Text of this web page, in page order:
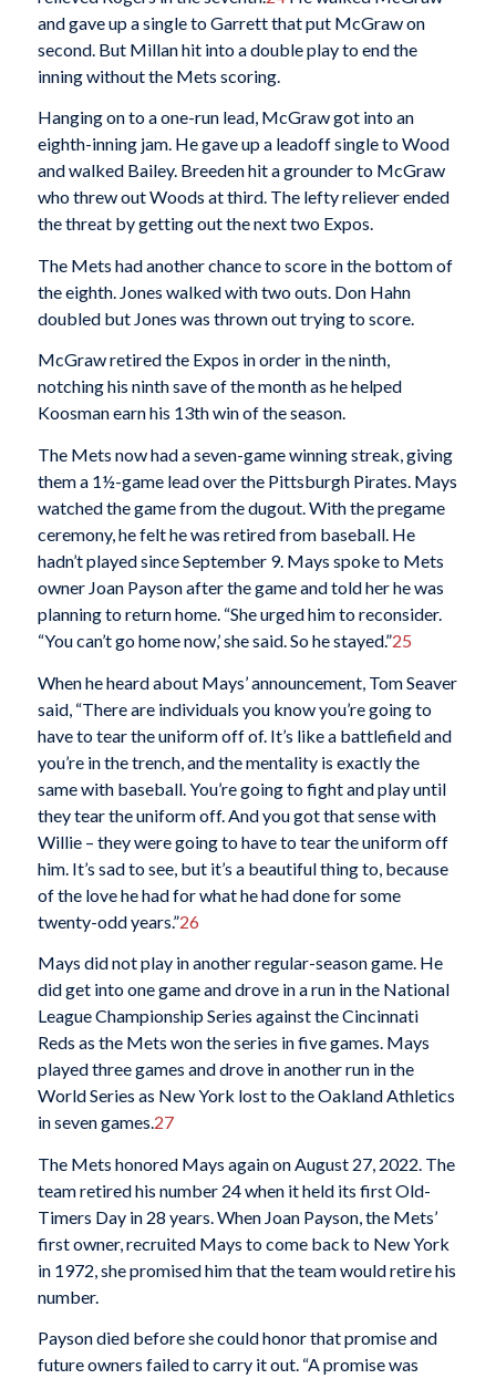
and gave up a single to Garrett that put McGraw on
second. But Millan hit into a double play to end the
inning without the Mets scoring.
Hanging on to a one-run lead, McGraw got into an
eighth-inning jam. He gave up a leadoff single to Wood
and walked Bailey. Breeden hit a grounder to McGraw
who threw out Woods at third. The lefty reliever ended
the threat by getting out the next two Expos.
The Mets had another chance to score in the bottom of
the eighth. Jones walked with two outs. Don Hahn
doubled but Jones was thrown out trying to score.
McGraw retired the Expos in order in the ninth,
notching his ninth save of the month as he helped
Koosman earn his 13th win of the season.
The Mets now had a seven-game winning streak, giving
them a 1½-game lead over the Pittsburgh Pirates. Mays
watched the game from the dugout. With the pregame
ceremony, he felt he was retired from baseball. He
hadn’t played since September 9. Mays spoke to Mets
owner Joan Payson after the game and told her he was
planning to return home. “She urged him to reconsider.
“You can’t go home now,’ she said. So he stayed.”25
When he heard about Mays’ announcement, Tom Seaver
said, “There are individuals you know you’re going to
have to tear the uniform off of. It’s like a battlefield and
you’re in the trench, and the mentality is exactly the
same with baseball. You’re going to fight and play until
they tear the uniform off. And you got that sense with
Willie – they were going to have to tear the uniform off
him. It’s sad to see, but it’s a beautiful thing to, because
of the love he had for what he had done for some
twenty-odd years.”26
Mays did not play in another regular-season game. He
did get into one game and drove in a run in the National
League Championship Series against the Cincinnati
Reds as the Mets won the series in five games. Mays
played three games and drove in another run in the
World Series as New York lost to the Oakland Athletics
in seven games.27
The Mets honored Mays again on August 27, 2022. The
team retired his number 24 when it held its first Old-
Timers Day in 28 years. When Joan Payson, the Mets’
first owner, recruited Mays to come back to New York
in 1972, she promised him that the team would retire his
number.
Payson died before she could honor that promise and
future owners failed to carry it out. “A promise was